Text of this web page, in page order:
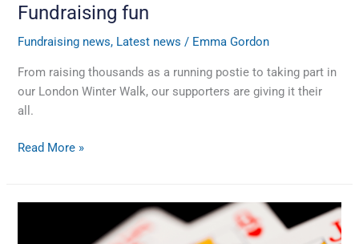
Fundraising fun
Fundraising news, Latest news / Emma Gordon
From raising thousands as a running postie to taking part in
our London Winter Walk, our supporters are giving it their
all.
Read More »